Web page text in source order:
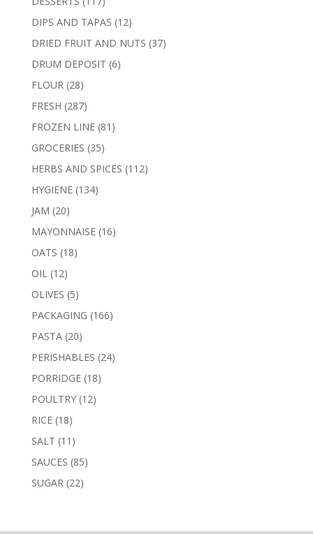
products
DIPS AND TAPAS 1212
products
DRIED FRUIT AND NUTS 3737
DRUM DEPOSIT 66
FLOUR 2828
products
FRESH 287287
products
FROZEN LINE 81 81
GROCERIES 3535
products
HERBS AND SPICES 112112
HYGIENE 134134
JAM 2020
products
MAYONNAISE 1616
OATS 1818
OIL 1212
products
OLIVES 55
products
PACKAGING 166166
PASTA 2020
products
PERISHABLES 2424
PORRIDGE 1818
POULTRY 1212
RICE 1818
products
SALT 11 11
products
SAUCES 8585
SUGAR 2222